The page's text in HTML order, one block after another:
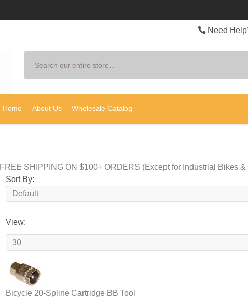
Need
Home About Us Wholesale Catalog
FREE SHIPPING ON $100+ ORDERS (Except for Industrial Bikes &
Sort By:
View:
Bicycle 20-Spline Cartridge BB Tool